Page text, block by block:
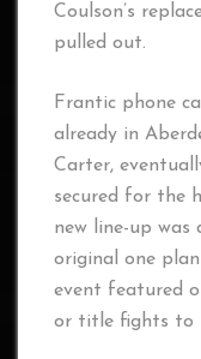
Coulson’s
pulled out.
Frantic phone
already in
Carter,
secured for the
new line-up
original one
event featured
or title fights to